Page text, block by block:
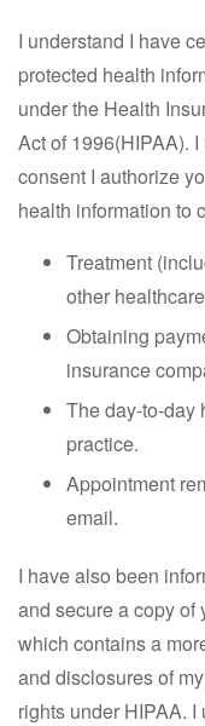
I understand I have
protected health
under the Health
Act of 1996(HIPAA).
consent I authorize
health information to
Treatment
other
Obtaining
insurance
The day-to-day
practice.
Appointment
email.
I have also been
and secure a copy of
which contains a
and disclosures of
rights under HIPAA.